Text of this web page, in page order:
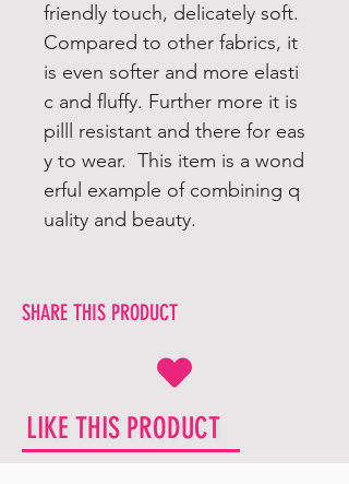
friendly touch, delicately soft.
Compared to other fabrics, it
is even softer and more elasti
c and fluffy. Further more it is
pilll resistant and there for eas
y to wear. This item is a wond
erful example of combining q
uality and beauty.
SHARE THIS PRODUCT
LIKE THIS PRODUCT